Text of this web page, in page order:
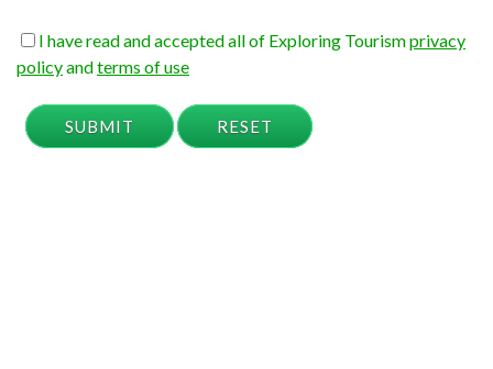
I have read and accepted all of Exploring Tourismprivacy
policyandterms of use
SUBMIT RESET